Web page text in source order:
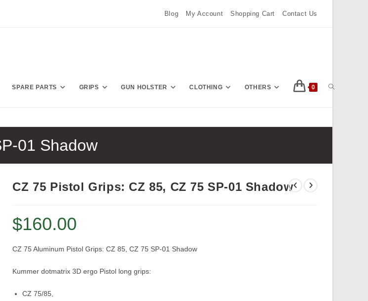
Blog My Account Shopping Cart Contact Us
SPARE PARTS GRIPS GUN HOLSTER CLOTHING OTHERS 0 TOGGLE
WEBSITE
SEARCH
01 Shadow
CZ 75 Pistol Grips: CZ 85, CZ 75 SP-01 Shadow
$160.00
CZ 75 Aluminum Pistol Grips: CZ 85, CZ 75 SP-01 Shadow
Kummer dotmatrix 3D ergo Pistol long grips:
CZ 75/85,